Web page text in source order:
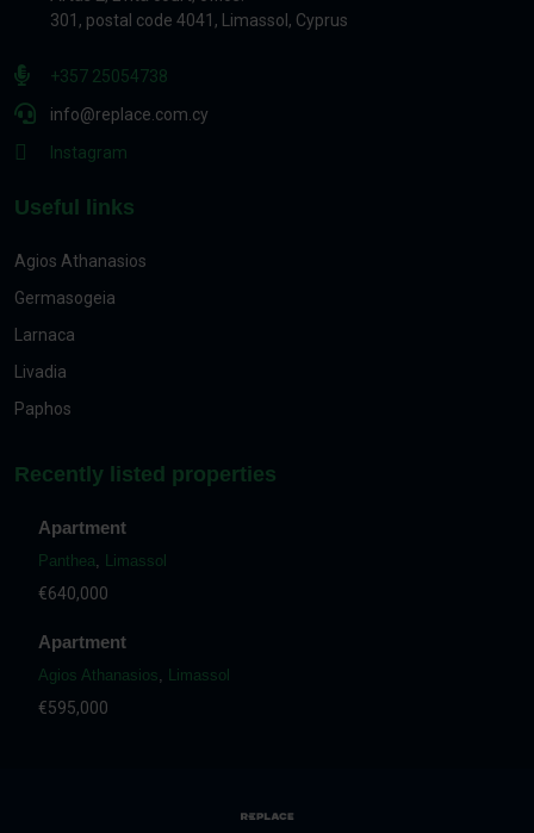
301, postal code 4041, Limassol, Cyprus
+357 25054738
info@replace.com.cy
Instagram
Useful links
Agios Athanasios
Germasogeia
Larnaca
Livadia
Paphos
Recently listed properties
Apartment
Panthea, Limassol
€640,000
Apartment
Agios Athanasios, Limassol
€595,000